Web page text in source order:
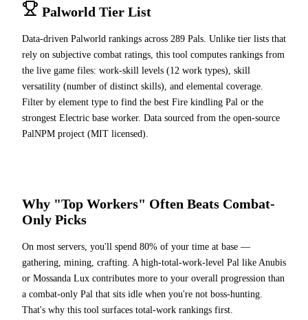
Palworld Tier List
Data-driven Palworld rankings across 289 Pals. Unlike tier lists that
rely on subjective combat ratings, this tool computes rankings from
the live game files: work-skill levels (12 work types), skill
versatility (number of distinct skills), and elemental coverage.
Filter by element type to find the best Fire kindling Pal or the
strongest Electric base worker. Data sourced from the open-source
PalNPM project (MIT licensed).
Why "Top Workers" Often Beats Combat-
Only Picks
On most servers, you'll spend 80% of your time at base —
gathering, mining, crafting. A high-total-work-level Pal like Anubis
or Mossanda Lux contributes more to your overall progression than
a combat-only Pal that sits idle when you're not boss-hunting.
That's why this tool surfaces total-work rankings first.